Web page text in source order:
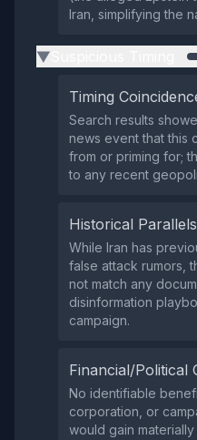
Iran, simplifying the
▶
Timing
Search results
news event that this
from or priming for;
to any recent
Historical Parallels
While Iran has
false attack rumors,
not match any
disinformation
campaign.
Financial/Political
No identifiable
corporation, or
would gain